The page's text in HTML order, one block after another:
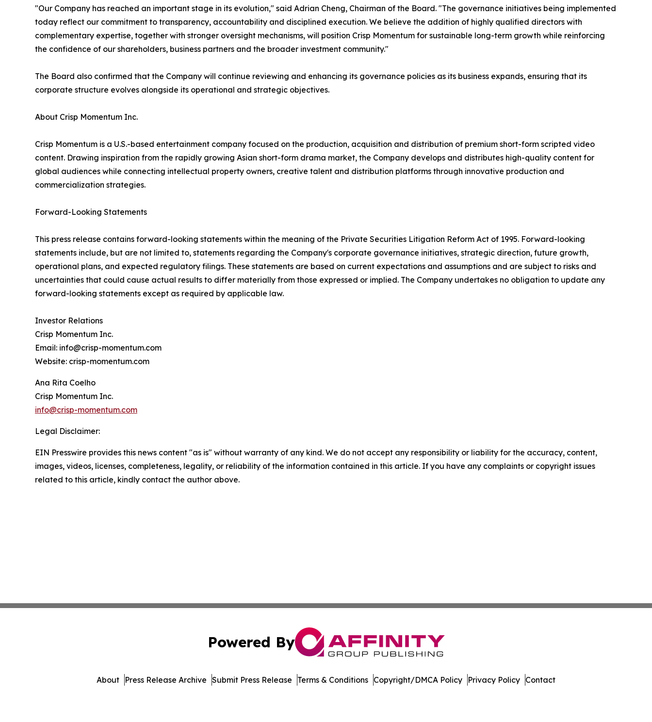
"Our Company has reached an important stage in its evolution," said Adrian Cheng, Chairman of the Board. "The governance initiatives being implemented
today reflect our commitment to transparency, accountability and disciplined execution. We believe the addition of highly qualified directors with
complementary expertise, together with stronger oversight mechanisms, will position Crisp Momentum for sustainable long-term growth while reinforcing
the confidence of our shareholders, business partners and the broader investment community."
The Board also confirmed that the Company will continue reviewing and enhancing its governance policies as its business expands, ensuring that its
corporate structure evolves alongside its operational and strategic objectives.
About Crisp Momentum Inc.
Crisp Momentum is a U.S.-based entertainment company focused on the production, acquisition and distribution of premium short-form scripted video
content. Drawing inspiration from the rapidly growing Asian short-form drama market, the Company develops and distributes high-quality content for
global audiences while connecting intellectual property owners, creative talent and distribution platforms through innovative production and
commercialization strategies.
Forward-Looking Statements
This press release contains forward-looking statements within the meaning of the Private Securities Litigation Reform Act of 1995. Forward-looking
statements include, but are not limited to, statements regarding the Company's corporate governance initiatives, strategic direction, future growth,
operational plans, and expected regulatory filings. These statements are based on current expectations and assumptions and are subject to risks and
uncertainties that could cause actual results to differ materially from those expressed or implied. The Company undertakes no obligation to update any
forward-looking statements except as required by applicable law.
Investor Relations
Crisp Momentum Inc.
Email: info@crisp-momentum.com
Website: crisp-momentum.com
Ana Rita Coelho
Crisp Momentum Inc.
info@crisp-momentum.com
Legal Disclaimer:
EIN Presswire provides this news content "as is" without warranty of any kind. We do not accept any responsibility or liability for the accuracy, content,
images, videos, licenses, completeness, legality, or reliability of the information contained in this article. If you have any complaints or copyright issues
related to this article, kindly contact the author above.
Powered By
About Press Release Archive Submit Press Release Terms & Conditions Copyright/DMCA Policy Privacy Policy Contact